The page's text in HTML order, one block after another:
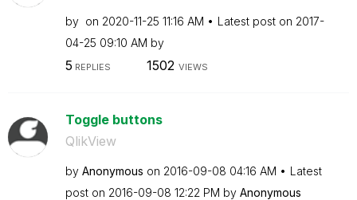
by on ‎2020-11-25 11:16 AM Latest post on ‎2017-
04-25 09:10 AM by
5 REPLIES 1502 VIEWS
Toggle buttons
QlikView
by Anonymous on ‎2016-09-08 04:16 AM
Latest
post on ‎2016-09-08 12:22 PM by Anonymous